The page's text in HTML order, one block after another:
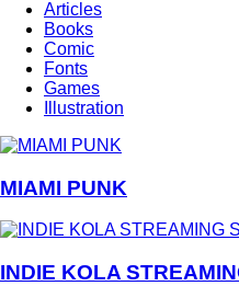
Articles
Books
Comic
Fonts
Games
Illustration
MIAMI PUNK
INDIE KOLA